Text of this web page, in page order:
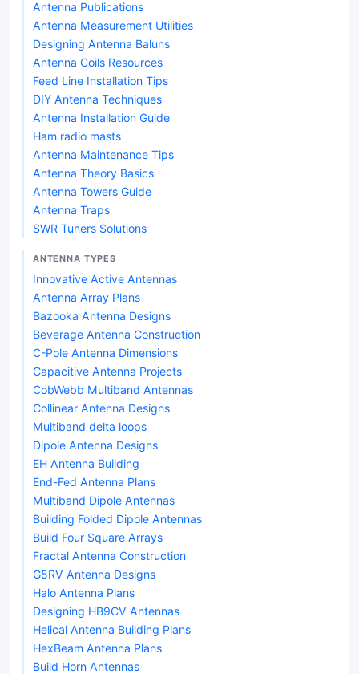
Antenna Publications
Antenna Measurement Utilities
Designing Antenna Baluns
Antenna Coils Resources
Feed Line Installation Tips
DIY Antenna Techniques
Antenna Installation Guide
Ham radio masts
Antenna Maintenance Tips
Antenna Theory Basics
Antenna Towers Guide
Antenna Traps
SWR Tuners Solutions
ANTENNA TYPES
Innovative Active Antennas
Antenna Array Plans
Bazooka Antenna Designs
Beverage Antenna Construction
C-Pole Antenna Dimensions
Capacitive Antenna Projects
CobWebb Multiband Antennas
Collinear Antenna Designs
Multiband delta loops
Dipole Antenna Designs
EH Antenna Building
End-Fed Antenna Plans
Multiband Dipole Antennas
Building Folded Dipole Antennas
Build Four Square Arrays
Fractal Antenna Construction
G5RV Antenna Designs
Halo Antenna Plans
Designing HB9CV Antennas
Helical Antenna Building Plans
HexBeam Antenna Plans
Build Horn Antennas